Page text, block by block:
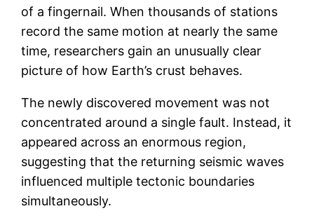
of a fingernail. When thousands of stations
record the same motion at nearly the same
time, researchers gain an unusually clear
picture of how Earth’s crust behaves.
The newly discovered movement was not
concentrated around a single fault. Instead, it
appeared across an enormous region,
suggesting that the returning seismic waves
influenced multiple tectonic boundaries
simultaneously.